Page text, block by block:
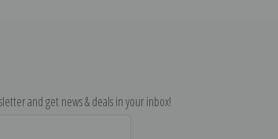
and get news & deals in your inbox!